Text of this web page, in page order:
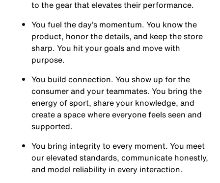
to the gear that elevates their performance.
You fuel the day’s momentum. You know the
product, honor the details, and keep the store
sharp. You hit your goals and move with
purpose.
You build connection. You show up for the
consumer and your teammates. You bring the
energy of sport, share your knowledge, and
create a space where everyone feels seen and
supported.
You bring integrity to every moment. You meet
our elevated standards, communicate honestly,
and model reliability in every interaction.